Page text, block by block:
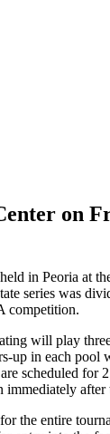
on
in Peoria at
series was
competition.
will play
up in each
scheduled
the entire